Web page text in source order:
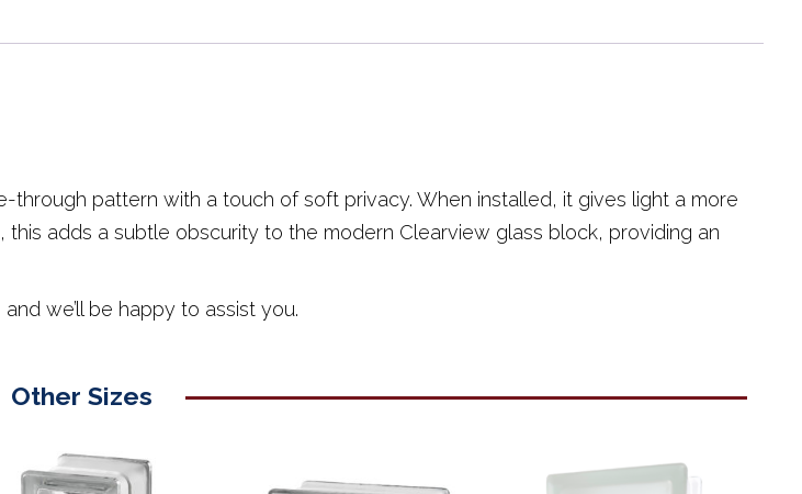
pattern with a touch of soft privacy. When installed, it gives light a more
adds a subtle obscurity to the modern Clearview glass block, providing an
we’ll be happy to assist you.
Other Sizes